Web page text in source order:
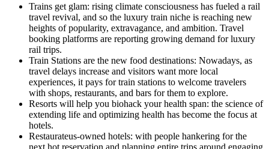
Trains get glam: rising climate consciousness has fueled a rail
travel revival, and so the luxury train niche is reaching new
heights of popularity, extravagance, and ambition. Travel
booking platforms are reporting growing demand for luxury
rail trips.
Train Stations are the new food destinations: Nowadays, as
travel delays increase and visitors want more local
experiences, it pays for train stations to welcome travelers
with shops, restaurants, and bars for them to explore.
Resorts will help you biohack your health span: the science of
extending life and optimizing health has become the focus at
hotels.
Restaurateus-owned hotels: with people hankering for the
next hot reservation and planning entire trips around engaging